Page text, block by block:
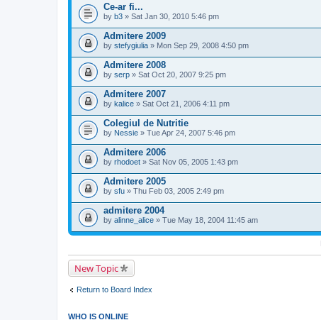
Ce-ar fi...
by b3 » Sat Jan 30, 2010 5:46 pm
Admitere 2009
by stefygiulia » Mon Sep 29, 2008 4:50 pm
Admitere 2008
by serp » Sat Oct 20, 2007 9:25 pm
Admitere 2007
by kalice » Sat Oct 21, 2006 4:11 pm
Colegiul de Nutritie
by Nessie » Tue Apr 24, 2007 5:46 pm
Admitere 2006
by rhodoet » Sat Nov 05, 2005 1:43 pm
Admitere 2005
by sfu » Thu Feb 03, 2005 2:49 pm
admitere 2004
by alinne_alice » Tue May 18, 2004 11:45 am
New Topic
Return to Board Index
WHO IS ONLINE